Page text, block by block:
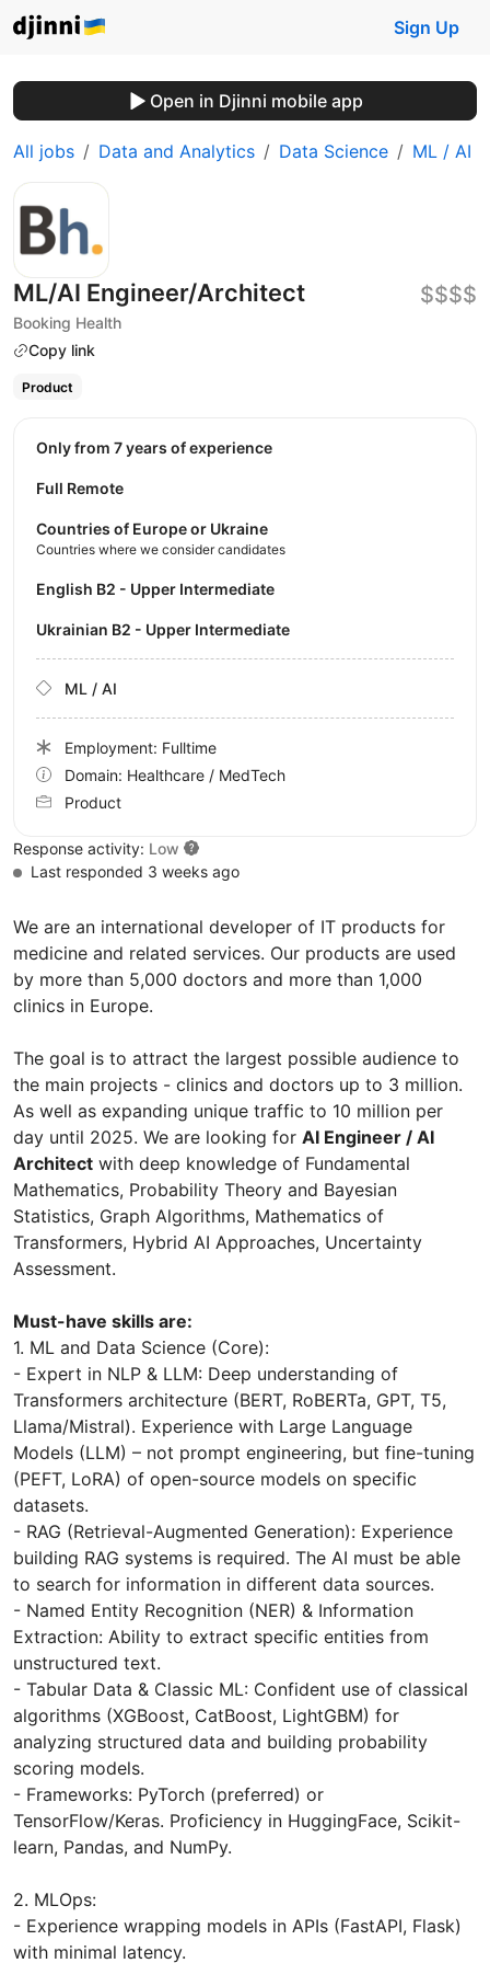
Sign Up
Open in Djinni mobile app
All jobs Data and Analytics Data Science ML / AI
ML/AI Engineer/Architect
Booking Health
Copy link
$$$$
Product
We are an international developer of IT products for
medicine and related services. Our products are used
by more than 5,000 doctors and more than 1,000
clinics in Europe.
The goal is to attract the largest possible audience to
the main projects - clinics and doctors up to 3 million.
As well as expanding unique traffic to 10 million per
day until 2025. We are looking for AI Engineer / AI
Architect with deep knowledge of Fundamental
Mathematics, Probability Theory and Bayesian
Statistics, Graph Algorithms, Mathematics of
Transformers, Hybrid AI Approaches, Uncertainty
Assessment.
Must-have skills are:
1. ML and Data Science (Core):
- Expert in NLP & LLM: Deep understanding of
Transformers architecture (BERT, RoBERTa, GPT, T5,
Llama/Mistral). Experience with Large Language
Models (LLM) – not prompt engineering, but fine-tuning
(PEFT, LoRA) of open-source models on specific
datasets.
- RAG (Retrieval-Augmented Generation): Experience
building RAG systems is required. The AI ​​must be able
to search for information in different data sources.
- Named Entity Recognition (NER) & Information
Extraction: Ability to extract specific entities from
unstructured text.
- Tabular Data & Classic ML: Confident use of classical
algorithms (XGBoost, CatBoost, LightGBM) for
analyzing structured data and building probability
scoring models.
- Frameworks: PyTorch (preferred) or
TensorFlow/Keras. Proficiency in HuggingFace, Scikit-
learn, Pandas, and NumPy.
2. MLOps:
- Experience wrapping models in APIs (FastAPI, Flask)
with minimal latency.
Only from 7 years of experience
Full Remote
Countries of Europe or Ukraine
Countries where we consider candidates
English B2 - Upper Intermediate
Ukrainian B2 - Upper Intermediate
ML / AI
Employment: Fulltime
Domain: Healthcare / MedTech
Product
Response activity: Low
Last responded 3 weeks ago